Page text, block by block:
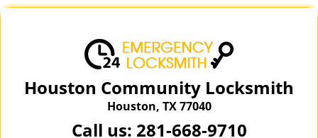
Houston Community Locksmith
Houston, TX 77040
Call us: 281-668-9710